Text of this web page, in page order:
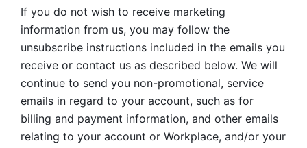
If you do not wish to receive marketing
information from us, you may follow the
unsubscribe instructions included in the emails you
receive or contact us as described below. We will
continue to send you non-promotional, service
emails in regard to your account, such as for
billing and payment information, and other emails
relating to your account or Workplace, and/or your